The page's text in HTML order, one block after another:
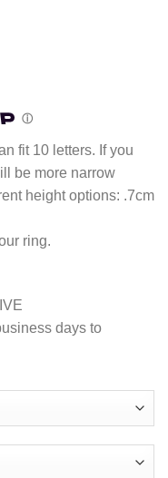
fit 10 letters. If you
be more narrow
height options: .7cm
ring.
days to